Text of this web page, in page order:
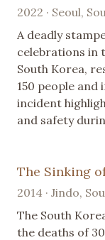
2022 · Seoul,
A deadly
celebrations in
South Korea,
150 people
incident
and safety
The Sinking
2014 · Jindo,
The South
the deaths of